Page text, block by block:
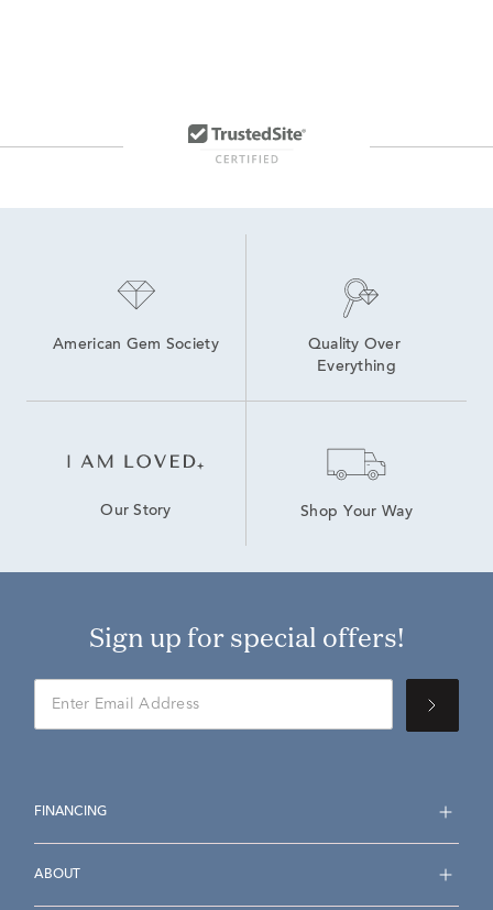
American Gem Society
Quality Over
Everything
Our Story Shop Your Way
Sign up for special offers!
FINANCING
ABOUT